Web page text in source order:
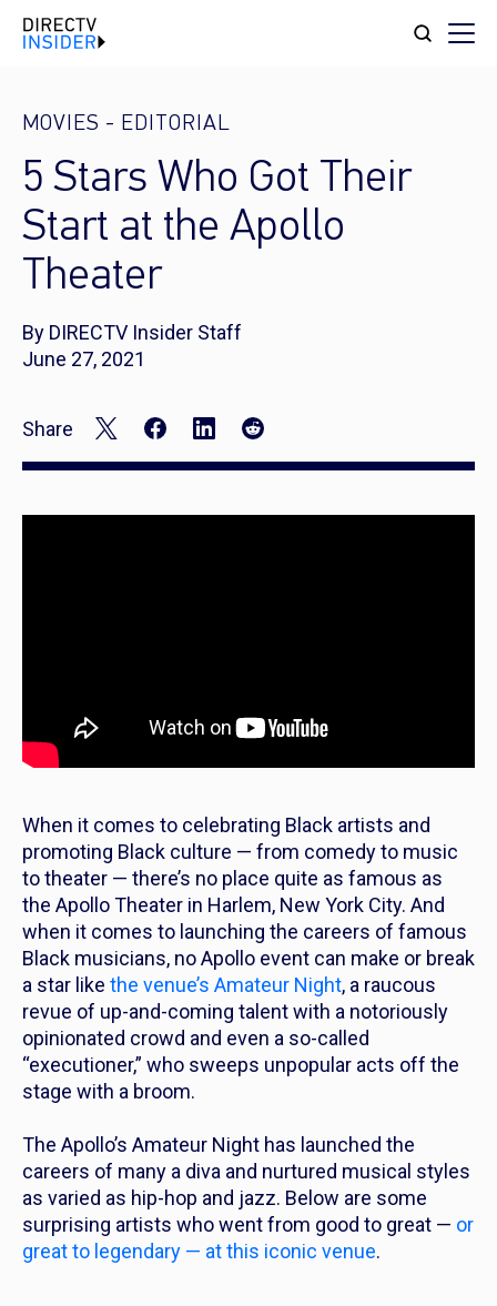
MOVIES - EDITORIAL
5 Stars Who Got Their
Start at the Apollo
Theater
By DIRECTV Insider Staff
June 27, 2021
Share
When it comes to celebrating Black artists and
promoting Black culture — from comedy to music
to theater — there’s no place quite as famous as
the Apollo Theater in Harlem, New York City. And
when it comes to launching the careers of famous
Black musicians, no Apollo event can make or break
a star like the venue’s Amateur Night, a raucous
revue of up-and-coming talent with a notoriously
opinionated crowd and even a so-called
“executioner,” who sweeps unpopular acts off the
stage with a broom.
The Apollo’s Amateur Night has launched the
careers of many a diva and nurtured musical styles
as varied as hip-hop and jazz. Below are some
surprising artists who went from good to great — or
great to legendary — at this iconic venue.